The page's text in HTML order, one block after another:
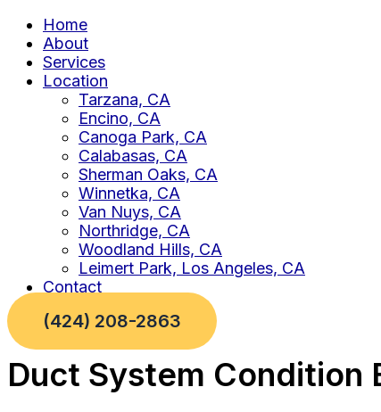
Home
About
Services
Location
Tarzana, CA
Encino, CA
Canoga Park, CA
Calabasas, CA
Sherman Oaks, CA
Winnetka, CA
Van Nuys, CA
Northridge, CA
Woodland Hills, CA
Leimert Park, Los Angeles, CA
Contact
(424) 208-2863
Duct System Condition